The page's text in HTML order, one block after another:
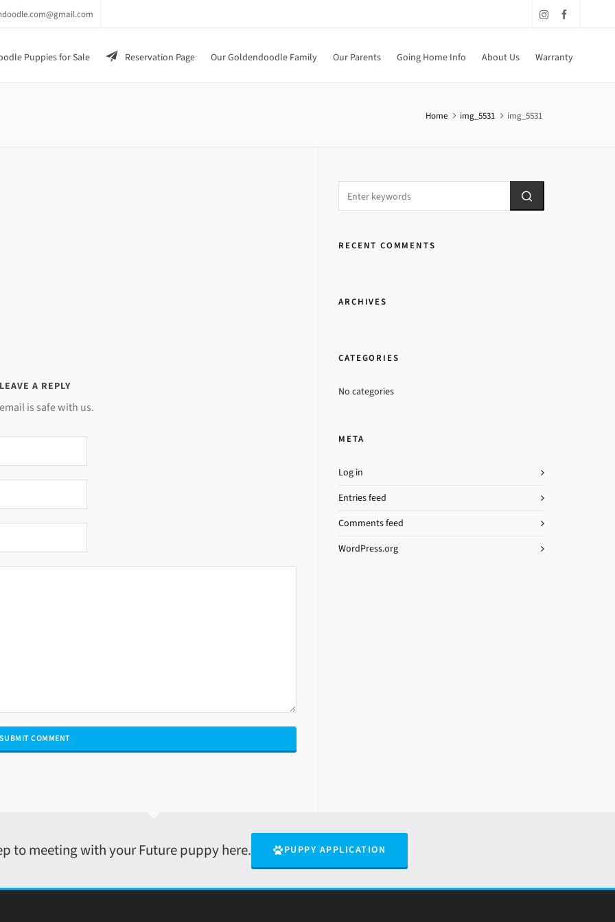
Puppies for Sale Reservation Page Our Goldendoodle Family Our Parents Going Home Info About Us Warranty
Home img_5531 img_5531
A REPLY
is safe with us.
RECENT COMMENTS
ARCHIVES
CATEGORIES
No categories
META
Log in
Entries feed
Comments feed
WordPress.org
to meeting with your Future puppy here. PUPPY APPLICATION